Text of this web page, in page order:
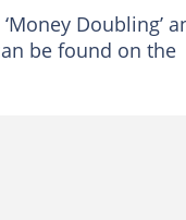
Doubling’
be found on the